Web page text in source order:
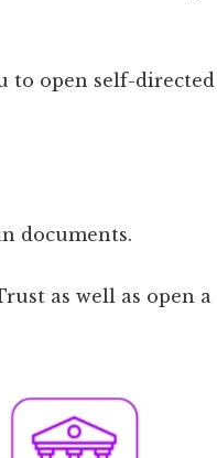
to open self-directed
documents.
as well as open a